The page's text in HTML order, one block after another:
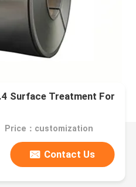
Surface Treatment For
Price：customization
Contact Us